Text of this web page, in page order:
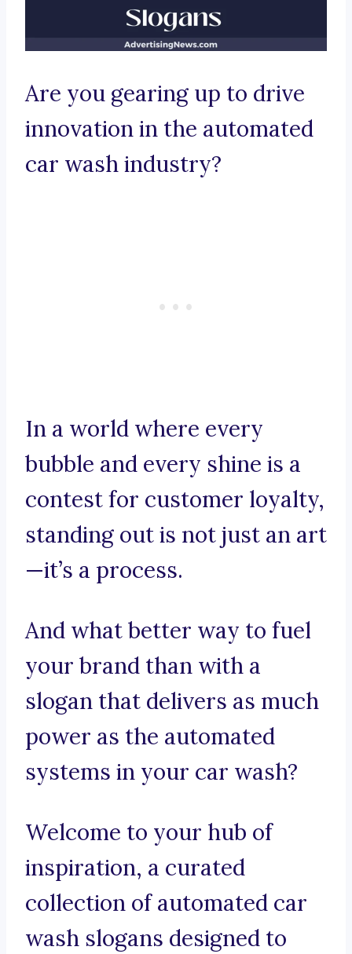
Are you gearing up to drive
innovation in the automated
car wash industry?
In a world where every
bubble and every shine is a
contest for customer loyalty,
standing out is not just an art
—it’s a process.
And what better way to fuel
your brand than with a
slogan that delivers as much
power as the automated
systems in your car wash?
Welcome to your hub of
inspiration, a curated
collection of automated car
wash slogans designed to